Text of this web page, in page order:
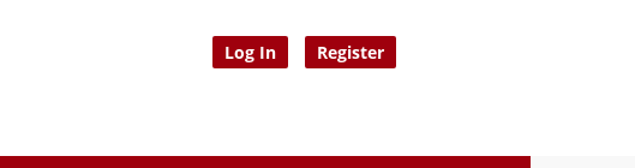
Log In Register